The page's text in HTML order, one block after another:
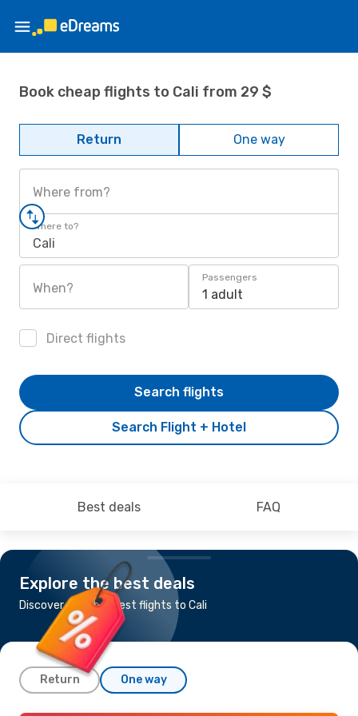
Book cheap flights to Cali from 29 $
Return One way
Where from?
Where to?
Cali
When?
Passengers
1 adult
Direct flights
Search Flight + Hotel
Search flights
Best deals FAQ
Explore the best deals
Discover the cheapest flights to Cali
Return One way